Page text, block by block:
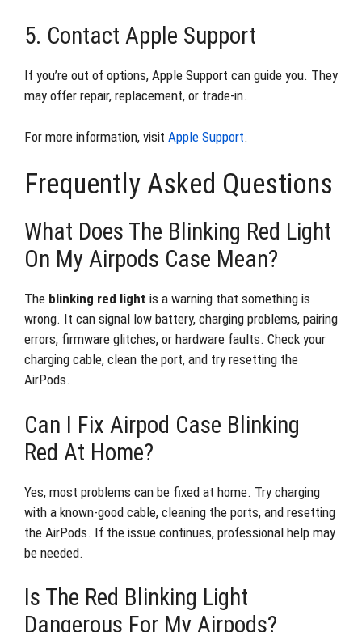
5. Contact Apple Support
If you’re out of options, Apple Support can guide you. They
may offer repair, replacement, or trade-in.
For more information, visit Apple Support.
Frequently Asked Questions
What Does The Blinking Red Light
On My Airpods Case Mean?
The blinking red light is a warning that something is
wrong. It can signal low battery, charging problems, pairing
errors, firmware glitches, or hardware faults. Check your
charging cable, clean the port, and try resetting the
AirPods.
Can I Fix Airpod Case Blinking
Red At Home?
Yes, most problems can be fixed at home. Try charging
with a known-good cable, cleaning the ports, and resetting
the AirPods. If the issue continues, professional help may
be needed.
Is The Red Blinking Light
Dangerous For My Airpods?